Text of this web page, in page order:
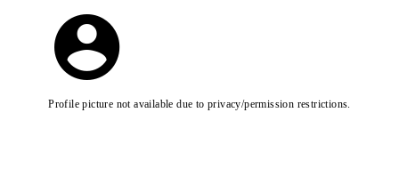
Profile picture not available due to privacy/permission restrictions.